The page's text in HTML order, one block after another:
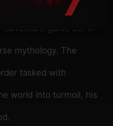
game set in
mythology. The
tasked with
world into turmoil, his